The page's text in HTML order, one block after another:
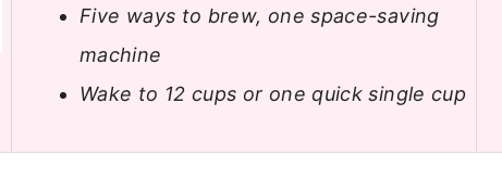
Five ways to brew, one space-saving
machine
Wake to 12 cups or one quick single cup